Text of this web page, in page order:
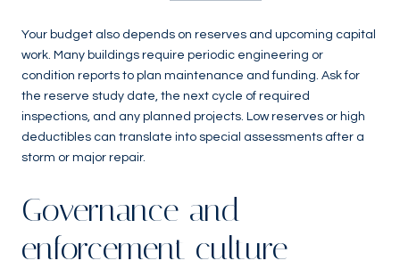
Your budget also depends on reserves and upcoming capital
work. Many buildings require periodic engineering or
condition reports to plan maintenance and funding. Ask for
the reserve study date, the next cycle of required
inspections, and any planned projects. Low reserves or high
deductibles can translate into special assessments after a
storm or major repair.
Governance and
enforcement culture